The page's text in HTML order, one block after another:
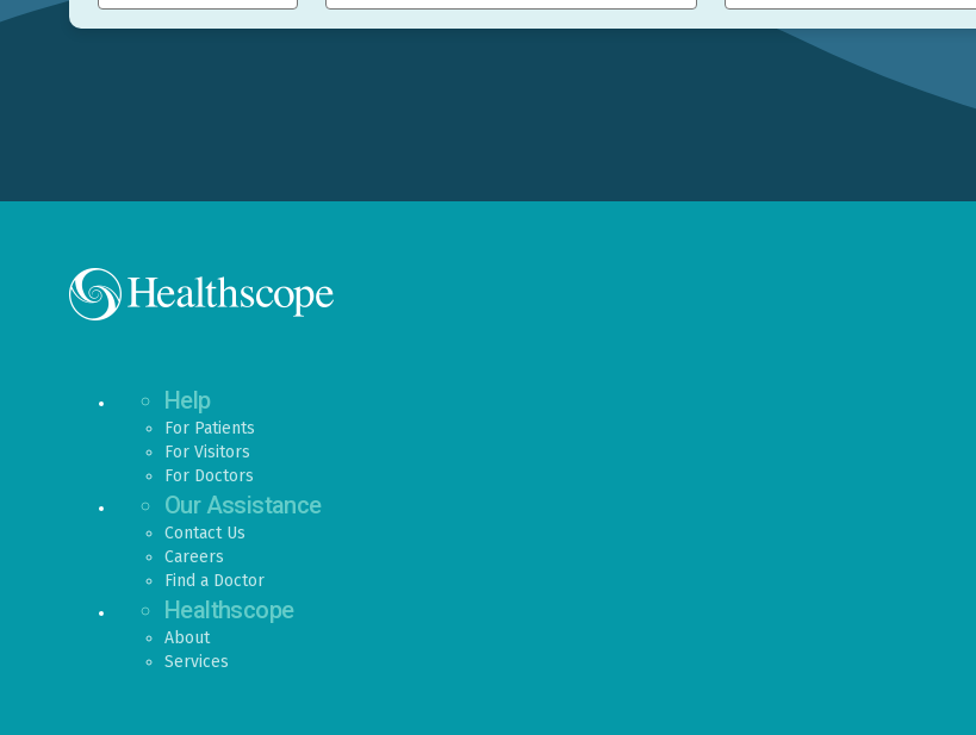
Help
For Patients
For Visitors
For Doctors
Our Assistance
Contact Us
Careers
Find a Doctor
Healthscope
About
Services